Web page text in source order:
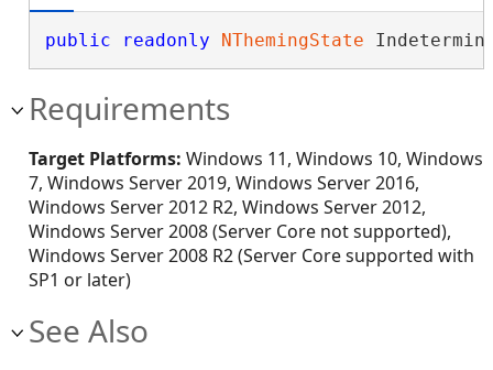
public readonly NThemingState
Requirements
Target Platforms: Windows 11, Windows 10, Windows
7, Windows Server 2019, Windows Server 2016,
Windows Server 2012 R2, Windows Server 2012,
Windows Server 2008 (Server Core not supported),
Windows Server 2008 R2 (Server Core supported with
SP1 or later)
See Also